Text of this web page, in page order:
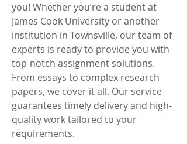
you! Whether you’re a student at
James Cook University or another
institution in Townsville, our team of
experts is ready to provide you with
top-notch assignment solutions.
From essays to complex research
papers, we cover it all. Our service
guarantees timely delivery and high-
quality work tailored to your
requirements.